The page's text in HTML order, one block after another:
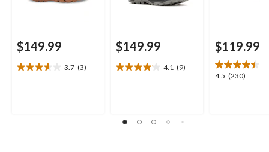
$149.99
3.7 (3)
3.7
$149.99
4.1 (9)
4.1
stars.
$119.99
4.5 (230)
4.5